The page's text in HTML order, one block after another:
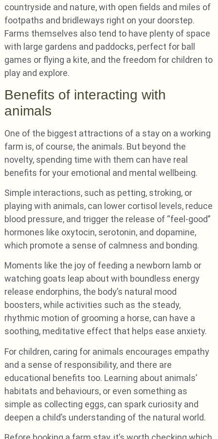
countryside and nature, with open fields and miles of
footpaths and bridleways right on your doorstep.
Farms themselves also tend to have plenty of space
with large gardens and paddocks, perfect for ball
games or flying a kite, and the freedom for children to
play and explore.
Benefits of interacting with
animals
One of the biggest attractions of a stay on a working
farm is, of course, the animals. But beyond the
novelty, spending time with them can have real
benefits for your emotional and mental wellbeing.
Simple interactions, such as petting, stroking, or
playing with animals, can lower cortisol levels, reduce
blood pressure, and trigger the release of “feel-good”
hormones like oxytocin, serotonin, and dopamine,
which promote a sense of calmness and bonding.
Moments like the joy of feeding a newborn lamb or
watching goats leap about with boundless energy
release endorphins, the body’s natural mood
boosters, while activities such as the steady,
rhythmic motion of grooming a horse, can have a
soothing, meditative effect that helps ease anxiety.
For children, caring for animals encourages empathy
and a sense of responsibility, and there are
educational benefits too. Learning about animals’
habitats and behaviours, or even something as
simple as collecting eggs, can spark curiosity and
deepen a child’s understanding of the natural world.